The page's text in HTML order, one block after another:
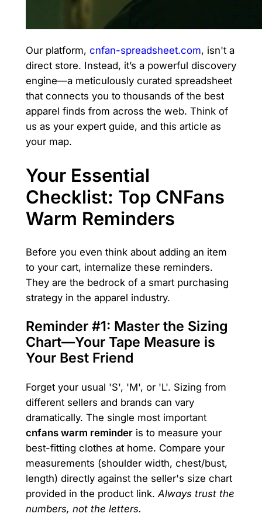
Our platform, cnfan-spreadsheet.com, isn't a
direct store. Instead, it’s a powerful discovery
engine—a meticulously curated spreadsheet
that connects you to thousands of the best
apparel finds from across the web. Think of
us as your expert guide, and this article as
your map.
Your Essential
Checklist: Top CNFans
Warm Reminders
Before you even think about adding an item
to your cart, internalize these reminders.
They are the bedrock of a smart purchasing
strategy in the apparel industry.
Reminder #1: Master the Sizing
Chart—Your Tape Measure is
Your Best Friend
Forget your usual 'S', 'M', or 'L'. Sizing from
different sellers and brands can vary
dramatically. The single most important
cnfans warm reminderis to measure your
best-fitting clothes at home. Compare your
measurements (shoulder width, chest/bust,
length) directly against the seller's size chart
provided in the product link.Always trust the
numbers, not the letters.